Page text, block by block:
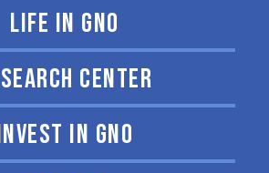
LIFE IN GNO
CENTER
IN GNO